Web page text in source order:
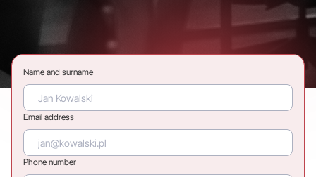
Name and surname
Email address
Phone number